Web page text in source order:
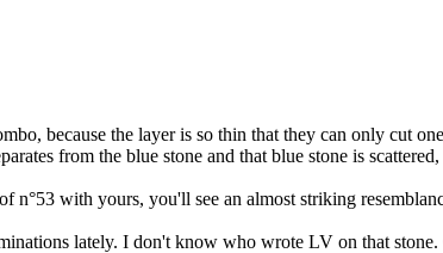
because the layer is so thin that they can only cut
from the blue stone and that blue stone is
n°53 with yours, you'll see an almost striking
lately. I don't know who wrote LV on that